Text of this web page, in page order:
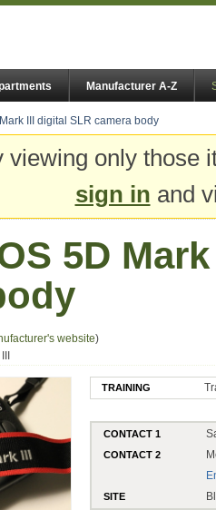
Manufacturer A-Z
III digital SLR camera body
viewing only
sign in and
5D
website)
TRAINING
CONTACT 1
CONTACT 2
SITE